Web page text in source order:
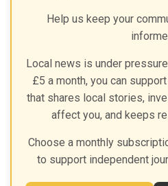
Help us keep your
Local news is under
£5 a month, you can
that shares local stories,
affect you, and keeps
Choose a monthly
to support independent